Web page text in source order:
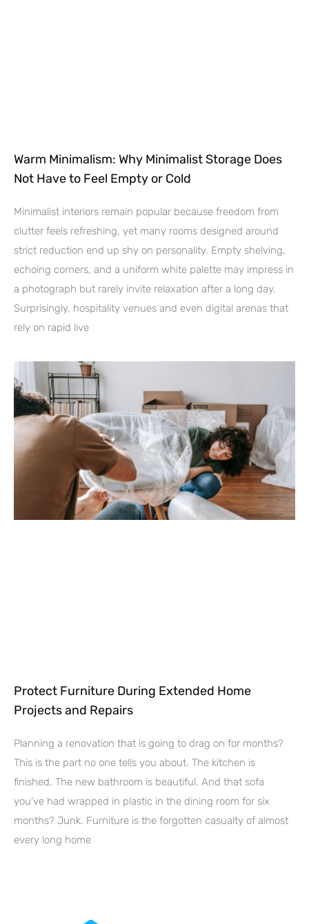
Warm Minimalism: Why Minimalist Storage Does
Not Have to Feel Empty or Cold
Minimalist interiors remain popular because freedom from
clutter feels refreshing, yet many rooms designed around
strict reduction end up shy on personality. Empty shelving,
echoing corners, and a uniform white palette may impress in
a photograph but rarely invite relaxation after a long day.
Surprisingly, hospitality venues and even digital arenas that
rely on rapid live
Protect Furniture During Extended Home
Projects and Repairs
Planning a renovation that is going to drag on for months?
This is the part no one tells you about. The kitchen is
finished. The new bathroom is beautiful. And that sofa
you’ve had wrapped in plastic in the dining room for six
months? Junk. Furniture is the forgotten casualty of almost
every long home